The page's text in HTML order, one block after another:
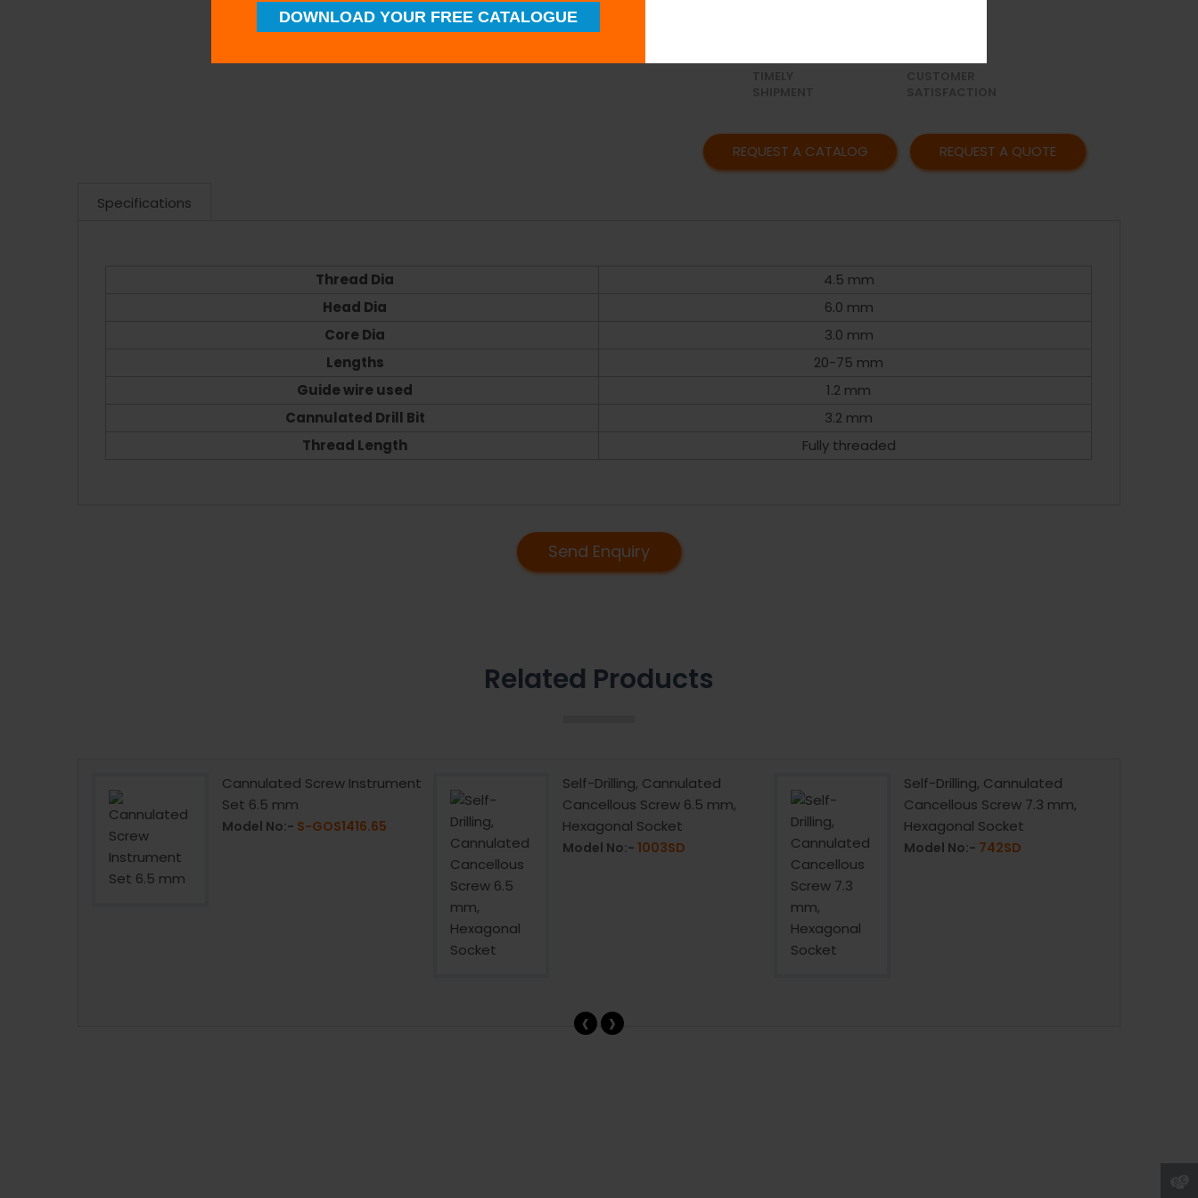
REQUEST A CATALOG REQUEST A QUOTE
Specifications
Thread Dia
4.5 mm
Head Dia
6.0 mm
Core Dia
3.0 mm
Lengths
20-75 mm
Guide wire used
1.2 mm
Cannulated Drill Bit
3.2 mm
Thread Length
Fully threaded
Send Enquiry
Related Products
Cannulated Screw Instrument
Set 6.5 mm
Model No:- S-GOS1416.65
Self-Drilling, Cannulated
Cancellous Screw 6.5 mm,
Hexagonal Socket
Model No:-1003SD
Self-Drilling, Cannulated
Cancellous Screw 7.3 mm,
Hexagonal Socket
Model No:- 742SD
‹ ›
DOWNLOAD YOUR FREE CATALOGUE